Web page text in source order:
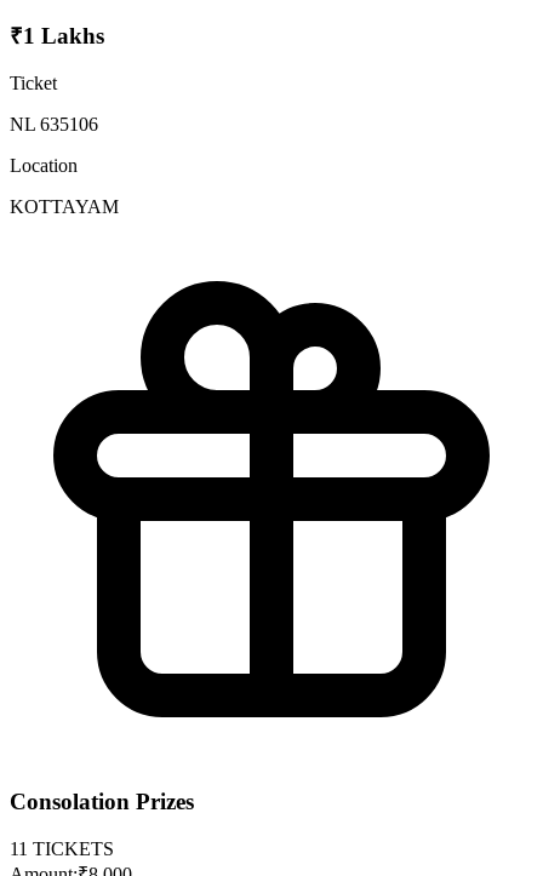
₹1 Lakhs
Ticket
NL 635106
Location
KOTTAYAM
Consolation Prizes
11 TICKETS